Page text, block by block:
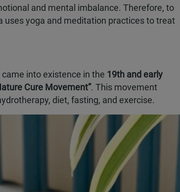
and mental imbalance. Therefore, to
uses yoga and meditation practices to treat
into existence in the 19th and early
Cure Movement”. This movement
diet, fasting, and exercise.